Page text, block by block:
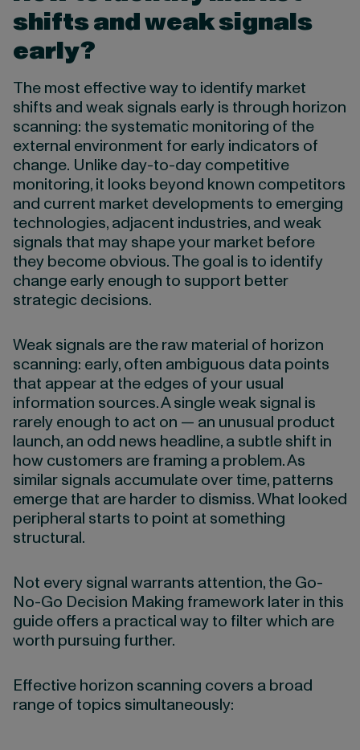
shifts and weak signals
early?
The most effective way to identify market
shifts and weak signals early is through horizon
scanning: the systematic monitoring of the
external environment for early indicators of
change. Unlike day-to-day competitive
monitoring, it looks beyond known competitors
and current market developments to emerging
technologies, adjacent industries, and weak
signals that may shape your market before
they become obvious. The goal is to identify
change early enough to support better
strategic decisions.
Weak signals are the raw material of horizon
scanning: early, often ambiguous data points
that appear at the edges of your usual
information sources. A single weak signal is
rarely enough to act on — an unusual product
launch, an odd news headline, a subtle shift in
how customers are framing a problem. As
similar signals accumulate over time, patterns
emerge that are harder to dismiss. What looked
peripheral starts to point at something
structural.
Not every signal warrants attention, the Go-
No-Go Decision Making framework later in this
guide offers a practical way to filter which are
worth pursuing further.
Effective horizon scanning covers a broad
range of topics simultaneously: